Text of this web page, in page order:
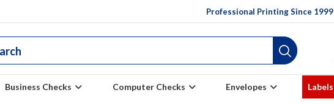
Professional Printing Since 1999
Business Checks Computer Checks Envelopes Labels